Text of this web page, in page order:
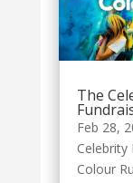
The
Feb 28,
Colour